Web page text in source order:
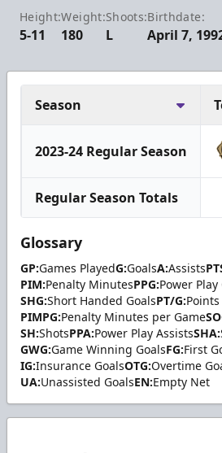
Height:
5-11
Weight:
180
Shoots:
L
Birthdate:
April 7,
Season
2023-24 Regular Season
Regular Season Totals
Glossary
GP:Games PlayedG:GoalsA:Assists
PIM:Penalty MinutesPPG:Power Play
SHG:Short Handed GoalsPT/G:
PIMPG:Penalty Minutes per Game
SH:ShotsPPA:Power Play AssistsSHA:
GWG:Game Winning GoalsFG:First
IG:Insurance GoalsOTG:Overtime
UA:Unassisted GoalsEN:Empty Net